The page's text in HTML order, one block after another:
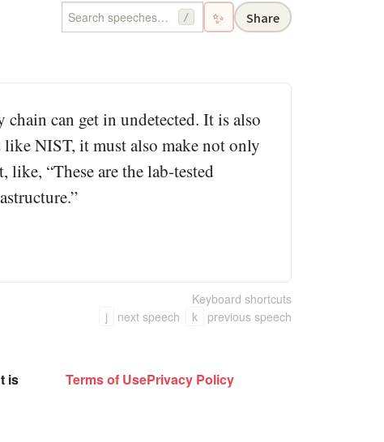
/ ✨ Share
can get in undetected. It is also
NIST, it must also make not only
like, “These are the lab-tested
Keyboard shortcuts
j
next speech k previous speech
is
Terms of UsePrivacy Policy